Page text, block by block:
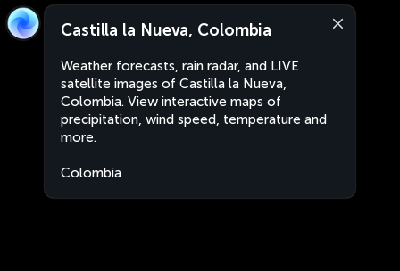
Castilla la Nueva, Colombia
Weather forecasts, rain radar, and LIVE
satellite images of Castilla la Nueva,
Colombia. View interactive maps of
precipitation, wind speed, temperature and
more.
Colombia